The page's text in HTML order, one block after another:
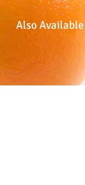
Also Available